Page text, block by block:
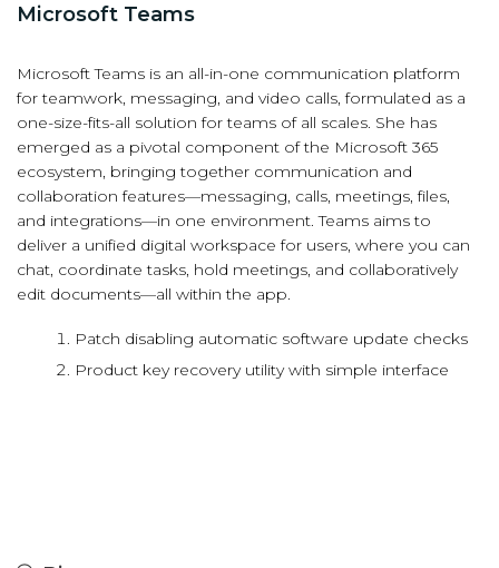
Microsoft Teams
Microsoft Teams is an all-in-one communication platform
for teamwork, messaging, and video calls, formulated as a
one-size-fits-all solution for teams of all scales. She has
emerged as a pivotal component of the Microsoft 365
ecosystem, bringing together communication and
collaboration features—messaging, calls, meetings, files,
and integrations—in one environment. Teams aims to
deliver a unified digital workspace for users, where you can
chat, coordinate tasks, hold meetings, and collaboratively
edit documents—all within the app.
Patch disabling automatic software update checks
Product key recovery utility with simple interface